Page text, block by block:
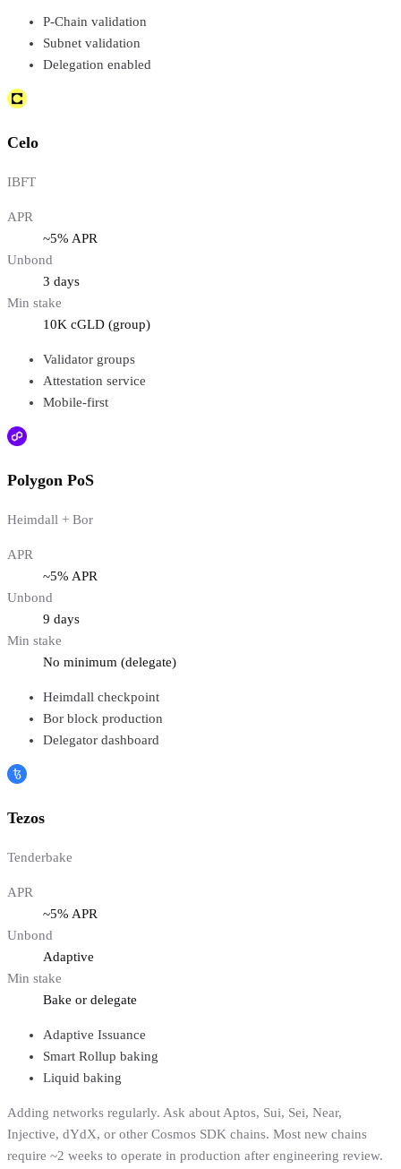
P-Chain validation
Subnet validation
Delegation enabled
Celo
IBFT
APR
~5% APR
Unbond
3 days
Min stake
10K cGLD (group)
Validator groups
Attestation service
Mobile-first
Polygon PoS
Heimdall + Bor
APR
~5% APR
Unbond
9 days
Min stake
No minimum (delegate)
Heimdall checkpoint
Bor block production
Delegator dashboard
Tezos
Tenderbake
APR
~5% APR
Unbond
Adaptive
Min stake
Bake or delegate
Adaptive Issuance
Smart Rollup baking
Liquid baking
Adding networks regularly. Ask about Aptos, Sui, Sei, Near,
Injective, dYdX, or other Cosmos SDK chains. Most new chains
require ~2 weeks to operate in production after engineering review.